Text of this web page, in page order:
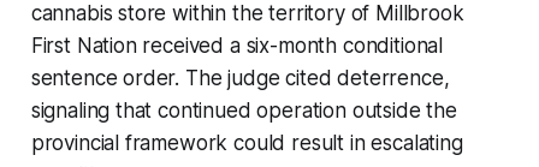
cannabis store within the territory of Millbrook
First Nation received a six-month conditional
sentence order. The judge cited deterrence,
signaling that continued operation outside the
provincial framework could result in escalating